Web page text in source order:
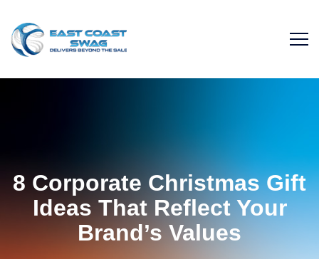
8 Corporate Christmas Gift
Ideas That Reflect Your
Brand’s Values